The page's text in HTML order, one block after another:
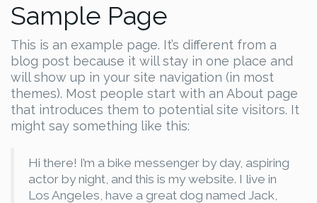
Sample Page
This is an example page. It’s different from a
blog post because it will stay in one place and
will show up in your site navigation (in most
themes). Most people start with an About page
that introduces them to potential site visitors. It
might say something like this:
Hi there! I’m a bike messenger by day, aspiring
actor by night, and this is my website. I live in
Los Angeles, have a great dog named Jack,